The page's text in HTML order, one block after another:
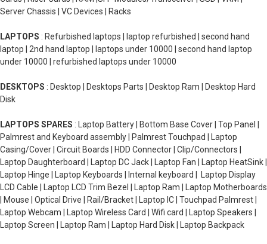
Server Chassis | VC Devices | Racks
LAPTOPS : Refurbished laptops | laptop refurbished | second hand
laptop | 2nd hand laptop | laptops under 10000 | second hand laptop
under 10000 | refurbished laptops under 10000
DESKTOPS : Desktop | Desktops Parts | Desktop Ram | Desktop Hard
Disk
LAPTOPS SPARES : Laptop Battery | Bottom Base Cover | Top Panel |
Palmrest and Keyboard assembly | Palmrest Touchpad | Laptop
Casing/Cover | Circuit Boards | HDD Connector | Clip/Connectors |
Laptop Daughterboard | Laptop DC Jack | Laptop Fan | Laptop HeatSink |
Laptop Hinge | Laptop Keyboards | Internal keyboard | Laptop Display
LCD Cable | Laptop LCD Trim Bezel | Laptop Ram | Laptop Motherboards
| Mouse | Optical Drive | Rail/Bracket | Laptop IC | Touchpad Palmrest |
Laptop Webcam | Laptop Wireless Card | Wifi card | Laptop Speakers |
Laptop Screen | Laptop Ram | Laptop Hard Disk | Laptop Backpack